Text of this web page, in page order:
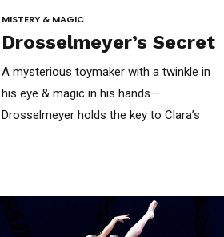
MISTERY & MAGIC
Drosselmeyer’s Secret
A mysterious toymaker with a twinkle in
his eye & magic in his hands—
Drosselmeyer holds the key to Clara’s
0
1
2